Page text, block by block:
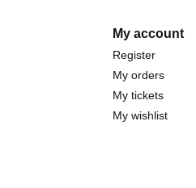
My account
Register
My orders
My tickets
My wishlist